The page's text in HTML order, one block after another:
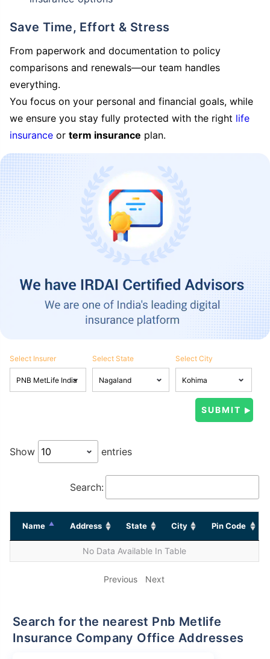
Save Time, Effort & Stress
From paperwork and documentation to policy
comparisons and renewals—our team handles
everything.
You focus on your personal and financial goals, while
we ensure you stay fully protected with the right life
insurance or term insurance plan.
Select Insurer Select State Select City
Show entries
Search:
Name Address State City Pin Code
No Data Available In Table
Previous Next
Search for the nearest Pnb Metlife
Insurance Company Office Addresses